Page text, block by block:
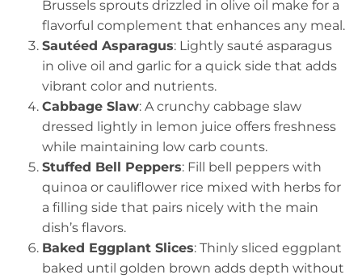
Brussels sprouts drizzled in olive oil make for a
flavorful complement that enhances any meal.
Sautéed Asparagus: Lightly sauté asparagus
in olive oil and garlic for a quick side that adds
vibrant color and nutrients.
Cabbage Slaw: A crunchy cabbage slaw
dressed lightly in lemon juice offers freshness
while maintaining low carb counts.
Stuffed Bell Peppers: Fill bell peppers with
quinoa or cauliflower rice mixed with herbs for
a filling side that pairs nicely with the main
dish’s flavors.
Baked Eggplant Slices: Thinly sliced eggplant
baked until golden brown adds depth without